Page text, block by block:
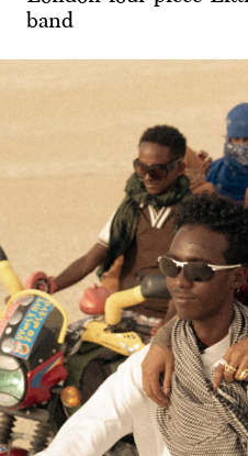
band